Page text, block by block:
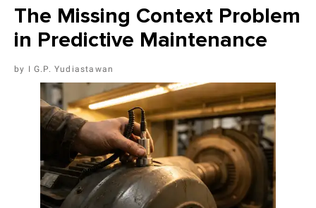
The Missing Context Problem
in Predictive Maintenance
I G.P. Yudiastawan